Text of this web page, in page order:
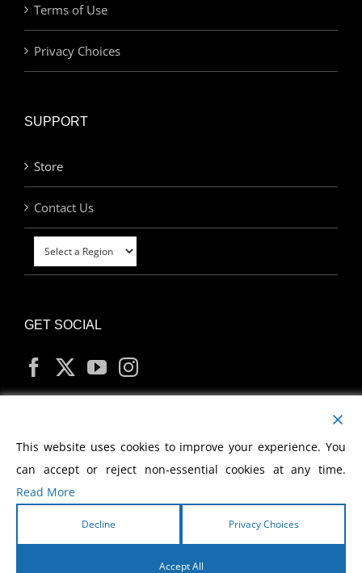
Terms of Use
Privacy Choices
SUPPORT
Store
Contact Us
GET SOCIAL
MY ACCOUNT
2026 Morris Cerullo World Evangelism
This website uses cookies to improve your experience. You
can accept or reject non-essential cookies at any time.
Read More
Decline Privacy Choices
Accept All